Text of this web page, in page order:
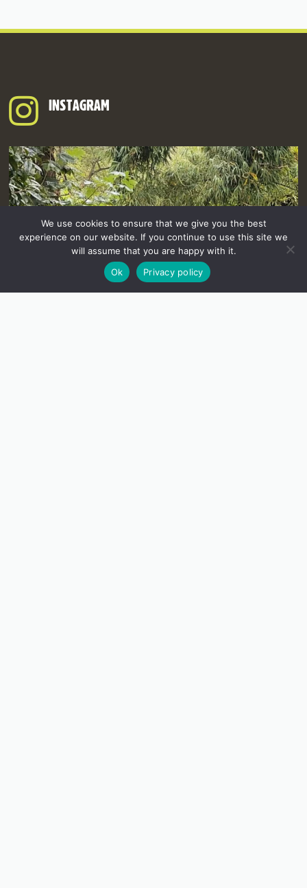
INSTAGRAM
We use cookies to ensure that we give you the best
experience on our website. If you continue to use this site we
will assume that you are happy with it.
Ok
Privacy policy